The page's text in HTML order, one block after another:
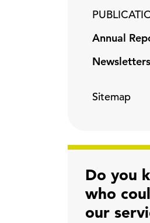
Annual
Newsletters
Sitemap
Do you
who
our